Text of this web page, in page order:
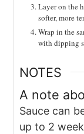
Layer on the
softer, more
Wrap in the
with dipping
NOTES
A note
Sauce can
up to 2